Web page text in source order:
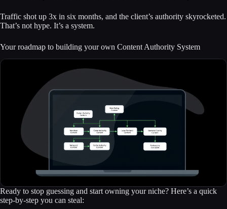
Traffic shot up 3x in six months, and the client’s authority skyrocketed.
That’s not hype. It’s a system.
Your roadmap to building your own Content Authority System
Ready to stop guessing and start owning your niche? Here’s a quick
step-by-step you can steal: